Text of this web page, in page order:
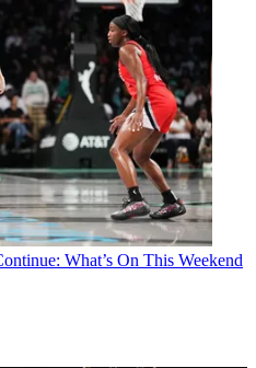
What’s On This Weekend